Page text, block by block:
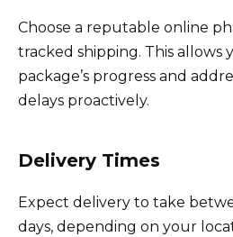
Choose a reputable online
tracked shipping. This
package’s progress and
delays proactively.
Delivery Times
Expect delivery to take
days, depending on your